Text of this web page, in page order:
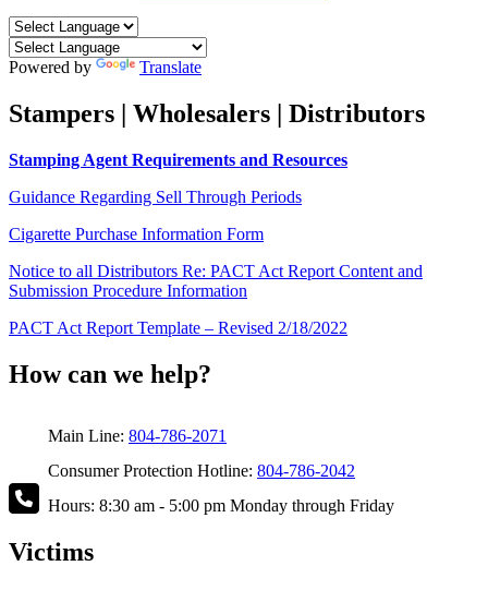
Powered by Translate
Stampers | Wholesalers | Distributors
Stamping Agent Requirements and Resources
Guidance Regarding Sell Through Periods
Cigarette Purchase Information Form
Notice to all Distributors Re: PACT Act Report Content and
Submission Procedure Information
PACT Act Report Template – Revised 2/18/2022
How can we help?
Main Line: 804-786-2071
Consumer Protection Hotline: 804-786-2042
Hours: 8:30 am - 5:00 pm Monday through Friday
Victims